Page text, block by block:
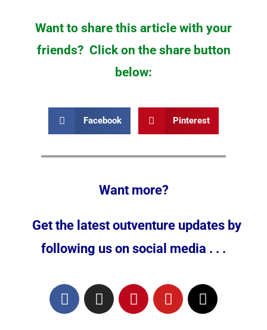
Want to share this article with your
friends? Click on the share button
below:
Facebook Pinterest
Want more?
Get the latest outventure updates by
following us on social media . . .